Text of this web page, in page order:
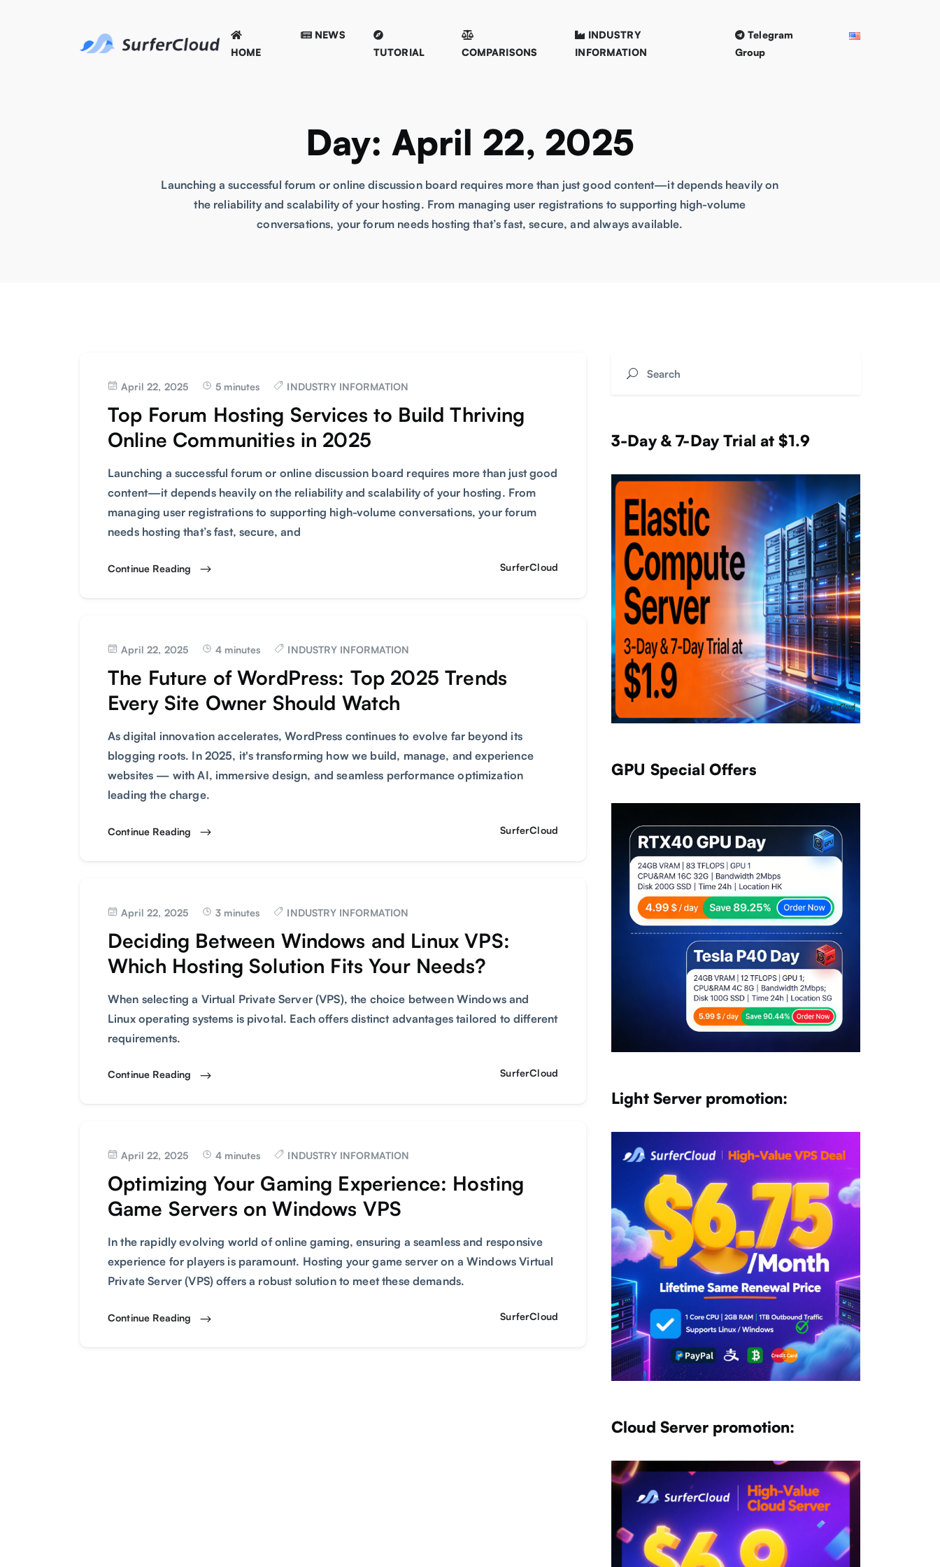
HOME
NEWS
TUTORIAL
COMPARISONS
INDUSTRY
INFORMATION
Telegram
Group
Day: April 22, 2025
Launching a successful forum or online discussion board requires more than just good content—it depends heavily on
the reliability and scalability of your hosting. From managing user registrations to supporting high-volume
conversations, your forum needs hosting that’s fast, secure, and always available.
April 22, 2025 5 minutes INDUSTRY INFORMATION
Top Forum Hosting Services to Build Thriving
Online Communities in 2025
Launching a successful forum or online discussion board requires more than just good
content—it depends heavily on the reliability and scalability of your hosting. From
managing user registrations to supporting high-volume conversations, your forum
needs hosting that’s fast, secure, and
Continue Reading SurferCloud
April 22, 2025 4 minutes INDUSTRY INFORMATION
The Future of WordPress: Top 2025 Trends
Every Site Owner Should Watch
As digital innovation accelerates, WordPress continues to evolve far beyond its
blogging roots. In 2025, it's transforming how we build, manage, and experience
websites — with AI, immersive design, and seamless performance optimization
leading the charge.
Continue Reading SurferCloud
April 22, 2025 3 minutes INDUSTRY INFORMATION
Deciding Between Windows and Linux VPS:
Which Hosting Solution Fits Your Needs?
When selecting a Virtual Private Server (VPS), the choice between Windows and
Linux operating systems is pivotal. Each offers distinct advantages tailored to different
requirements.
Continue Reading SurferCloud
April 22, 2025 4 minutes INDUSTRY INFORMATION
Optimizing Your Gaming Experience: Hosting
Game Servers on Windows VPS
In the rapidly evolving world of online gaming, ensuring a seamless and responsive
experience for players is paramount. Hosting your game server on a Windows Virtual
Private Server (VPS) offers a robust solution to meet these demands.
Continue Reading SurferCloud
3-Day & 7-Day Trial at $1.9
GPU Special Offers
Light Server promotion:
Cloud Server promotion: